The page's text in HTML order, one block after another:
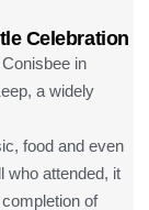
Celebration
in
a widely
food and even
who attended, it
of